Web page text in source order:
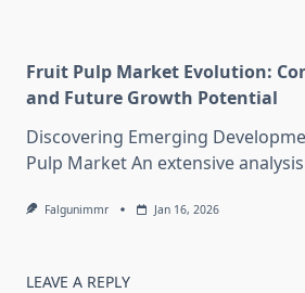
Fruit Pulp Market Evolution:
and Future Growth Potential
Discovering Emerging
Pulp Market An extensive
Falgunimmr Jan 16, 2026
LEAVE A REPLY